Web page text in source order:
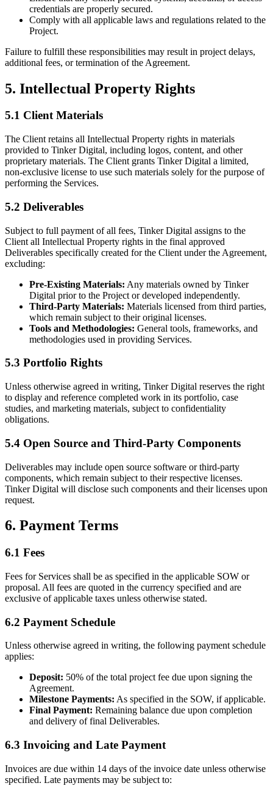
credentials are properly secured.
Comply with all applicable laws and regulations related to the
Project.
Failure to fulfill these responsibilities may result in project delays,
additional fees, or termination of the Agreement.
5. Intellectual Property Rights
5.1 Client Materials
The Client retains all Intellectual Property rights in materials
provided to Tinker Digital, including logos, content, and other
proprietary materials. The Client grants Tinker Digital a limited,
non-exclusive license to use such materials solely for the purpose of
performing the Services.
5.2 Deliverables
Subject to full payment of all fees, Tinker Digital assigns to the
Client all Intellectual Property rights in the final approved
Deliverables specifically created for the Client under the Agreement,
excluding:
Pre-Existing Materials: Any materials owned by Tinker
Digital prior to the Project or developed independently.
Third-Party Materials: Materials licensed from third parties,
which remain subject to their original licenses.
Tools and Methodologies: General tools, frameworks, and
methodologies used in providing Services.
5.3 Portfolio Rights
Unless otherwise agreed in writing, Tinker Digital reserves the right
to display and reference completed work in its portfolio, case
studies, and marketing materials, subject to confidentiality
obligations.
5.4 Open Source and Third-Party Components
Deliverables may include open source software or third-party
components, which remain subject to their respective licenses.
Tinker Digital will disclose such components and their licenses upon
request.
6. Payment Terms
6.1 Fees
Fees for Services shall be as specified in the applicable SOW or
proposal. All fees are quoted in the currency specified and are
exclusive of applicable taxes unless otherwise stated.
6.2 Payment Schedule
Unless otherwise agreed in writing, the following payment schedule
applies:
Deposit: 50% of the total project fee due upon signing the
Agreement.
Milestone Payments: As specified in the SOW, if applicable.
Final Payment: Remaining balance due upon completion
and delivery of final Deliverables.
6.3 Invoicing and Late Payment
Invoices are due within 14 days of the invoice date unless otherwise
specified. Late payments may be subject to: